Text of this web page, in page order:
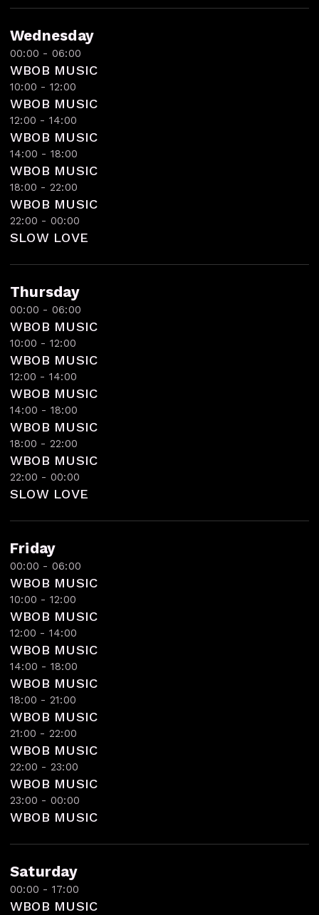
Wednesday
00:00 - 06:00
WBOB MUSIC
10:00 - 12:00
WBOB MUSIC
12:00 - 14:00
WBOB MUSIC
14:00 - 18:00
WBOB MUSIC
18:00 - 22:00
WBOB MUSIC
22:00 - 00:00
SLOW LOVE
Thursday
00:00 - 06:00
WBOB MUSIC
10:00 - 12:00
WBOB MUSIC
12:00 - 14:00
WBOB MUSIC
14:00 - 18:00
WBOB MUSIC
18:00 - 22:00
WBOB MUSIC
22:00 - 00:00
SLOW LOVE
Friday
00:00 - 06:00
WBOB MUSIC
10:00 - 12:00
WBOB MUSIC
12:00 - 14:00
WBOB MUSIC
14:00 - 18:00
WBOB MUSIC
18:00 - 21:00
WBOB MUSIC
21:00 - 22:00
WBOB MUSIC
22:00 - 23:00
WBOB MUSIC
23:00 - 00:00
WBOB MUSIC
Saturday
00:00 - 17:00
WBOB MUSIC